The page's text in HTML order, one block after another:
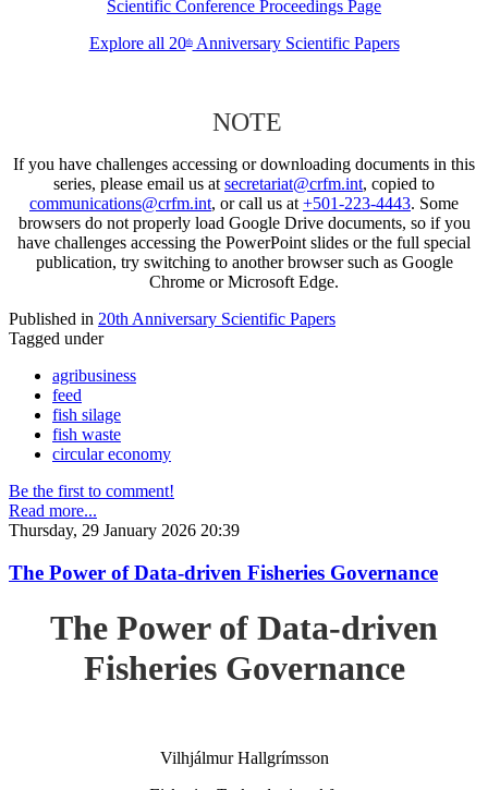
Scientific Conference Proceedings Page
Explore all 20thAnniversary Scientific Papers
NOTE
If you have challenges accessing or downloading documents in this
series, please email us at secretariat@crfm.int, copied to
communications@crfm.int, or call us at +501-223-4443. Some
browsers do not properly load Google Drive documents, so if you
have challenges accessing the PowerPoint slides or the full special
publication, try switching to another browser such as Google
Chrome or Microsoft Edge.
Published in 20th Anniversary Scientific Papers
Tagged under
agribusiness
feed
fish silage
fish waste
circular economy
Be the first to comment!
Read more...
Thursday, 29 January 2026 20:39
The Power of Data-driven Fisheries Governance
The Power of Data-driven
Fisheries Governance
Vilhjálmur Hallgrímsson